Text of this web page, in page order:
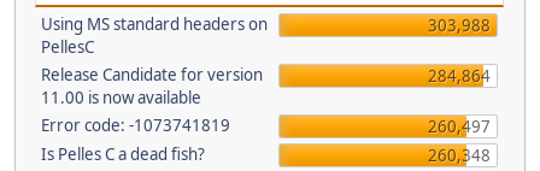
Using MS standard headers on
PellesC
303,988
Release Candidate for version
11.00 is now available
284,864
Error code: -1073741819
260,497
Is Pelles C a dead fish?
260,348